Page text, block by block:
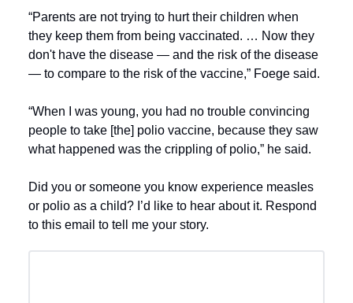
“Parents are not trying to hurt their children when
they keep them from being vaccinated. … Now they
don't have the disease — and the risk of the disease
— to compare to the risk of the vaccine,” Foege said.
“When I was young, you had no trouble convincing
people to take [the] polio vaccine, because they saw
what happened was the crippling of polio,” he said.
Did you or someone you know experience measles
or polio as a child? I’d like to hear about it. Respond
to this email to tell me your story.